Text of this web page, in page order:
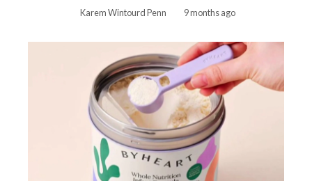
Karem Wintourd Penn 9 months ago